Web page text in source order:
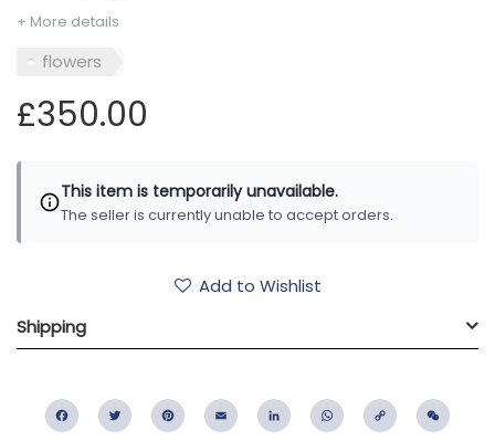
+ More details
flowers
£350.00
This item is temporarily unavailable.
The seller is currently unable to accept orders.
Add to Wishlist
Shipping
FacebookTwitter PinterestEmail LinkedIn WhatsApp
Copy